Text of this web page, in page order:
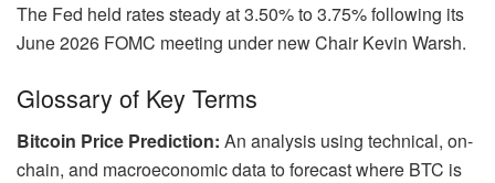
The Fed held rates steady at 3.50% to 3.75% following its
June 2026 FOMC meeting under new Chair Kevin Warsh.
Glossary of Key Terms
Bitcoin Price Prediction: An analysis using technical, on-
chain, and macroeconomic data to forecast where BTC is